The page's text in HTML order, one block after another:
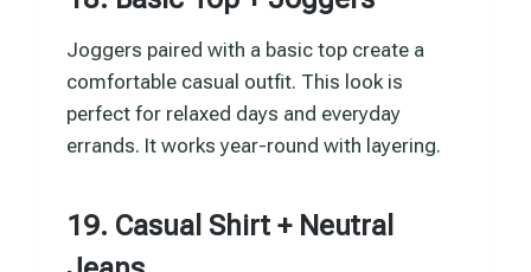
Joggers paired with a basic top create a
comfortable casual outfit. This look is
perfect for relaxed days and everyday
errands. It works year-round with layering.
19. Casual Shirt + Neutral